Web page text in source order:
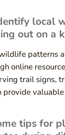
local
out on a
patterns
online
trail signs,
provide
tips for